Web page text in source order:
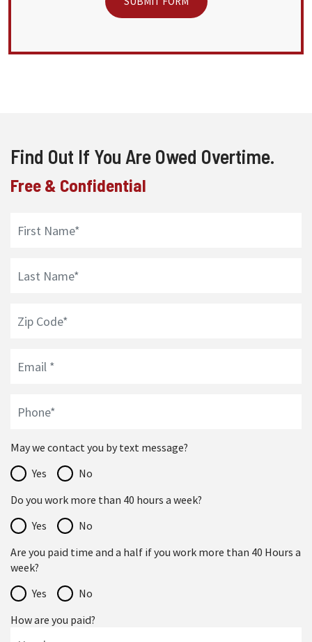
Find Out If You Are Owed Overtime.
Free & Confidential
May we contact you by text message?
Yes
No
Do you work more than 40 hours a week?
Yes
No
Are you paid time and a half if you work more than 40 Hours a
week?
Yes
No
How are you paid?